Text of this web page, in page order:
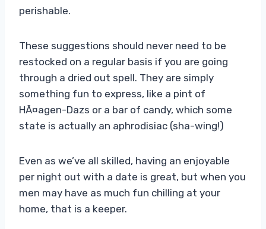
perishable.
These suggestions should never need to be
restocked on a regular basis if you are going
through a dried out spell. They are simply
something fun to express, like a pint of
HÃ¤agen-Dazs or a bar of candy, which some
state is actually an aphrodisiac (sha-wing!)
Even as we’ve all skilled, having an enjoyable
per night out with a date is great, but when you
men may have as much fun chilling at your
home, that is a keeper.